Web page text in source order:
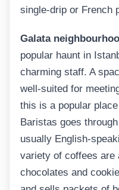
single-drip or French
Galata
popular haunt in
charming staff. A
well-suited for
this is a popular
Baristas goes
usually English-
variety of coffees are
chocolates and